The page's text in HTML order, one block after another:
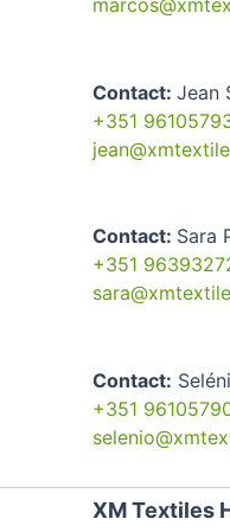
Contact: Jean
+351
Contact: Sara
+351
Contact:
+351
XM Textiles